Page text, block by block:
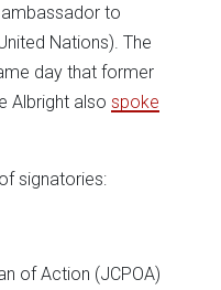
to
Nations). The
day that former
Albright also spoke
signatories:
of Action (JCPOA)